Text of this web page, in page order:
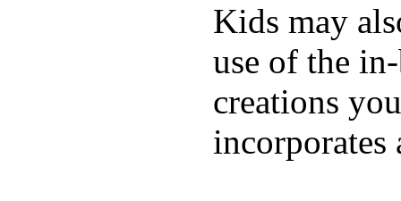
Kids may
use of the
creations
incorporates